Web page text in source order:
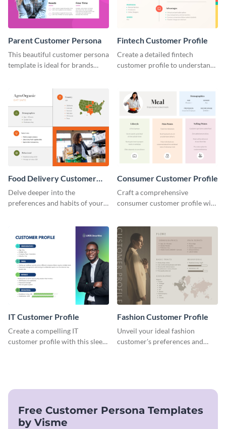
Parent Customer Persona
This beautiful customer persona
template is ideal for brands
Fintech Customer Profile
Create a detailed fintech
customer profile to understand
Food Delivery Customer
Profile
Delve deeper into the
preferences and habits of your
customer profile template.
Consumer Customer Profile
Craft a comprehensive
consumer customer profile with
cater to their unique
preferences.
IT Customer Profile
Create a compelling IT
customer profile with this sleek
Fashion Customer Profile
Unveil your ideal fashion
customer's preferences and
Free Customer Persona Templates
by Visme